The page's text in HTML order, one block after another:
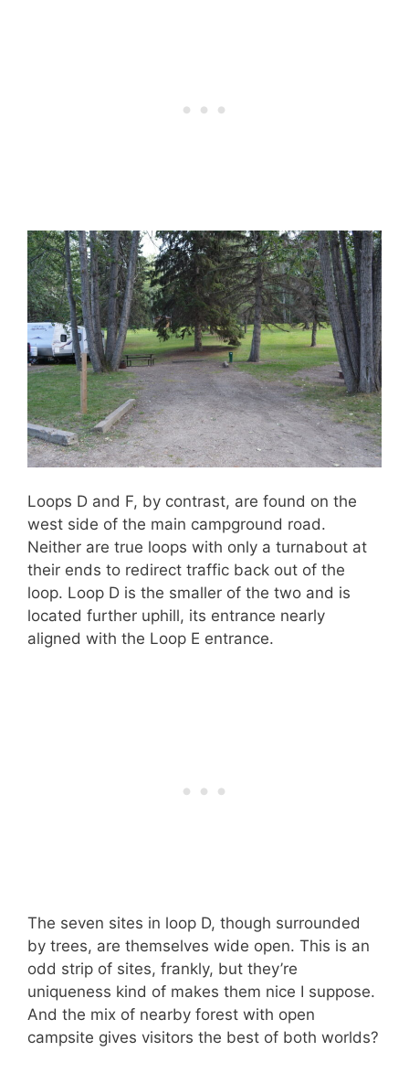
Loops D and F, by contrast, are found on the
west side of the main campground road.
Neither are true loops with only a turnabout at
their ends to redirect traffic back out of the
loop. Loop D is the smaller of the two and is
located further uphill, its entrance nearly
aligned with the Loop E entrance.
The seven sites in loop D, though surrounded
by trees, are themselves wide open. This is an
odd strip of sites, frankly, but they’re
uniqueness kind of makes them nice I suppose.
And the mix of nearby forest with open
campsite gives visitors the best of both worlds?